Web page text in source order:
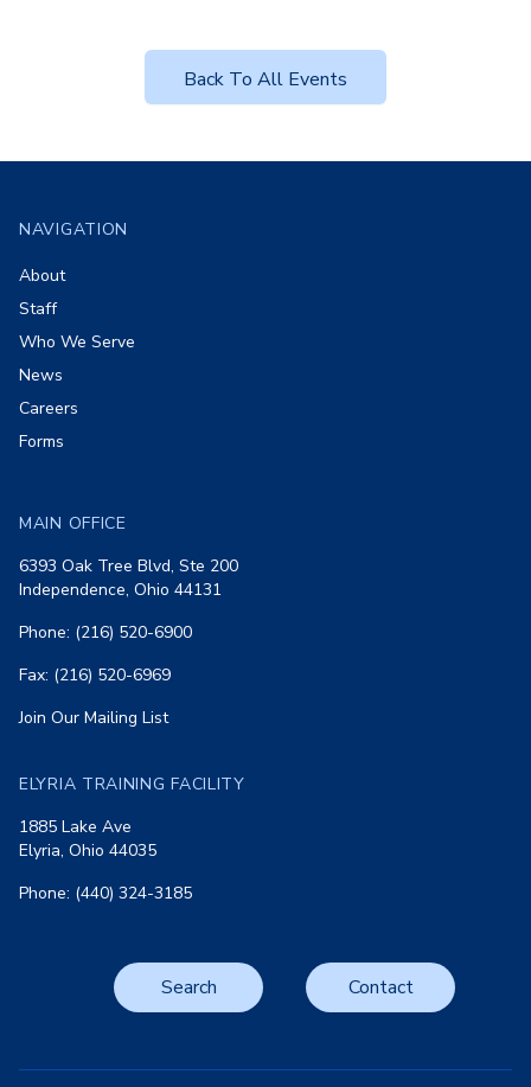
Back To All Events
NAVIGATION
About
Staff
Who We Serve
News
Careers
Forms
MAIN OFFICE
6393 Oak Tree Blvd, Ste 200
Independence, Ohio 44131
Phone: (216) 520-6900
Fax: (216) 520-6969
Join Our Mailing List
ELYRIA TRAINING FACILITY
1885 Lake Ave
Elyria, Ohio 44035
Phone: (440) 324-3185
Search Contact